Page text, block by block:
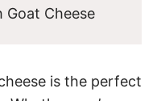
Goat Cheese
is the perfect